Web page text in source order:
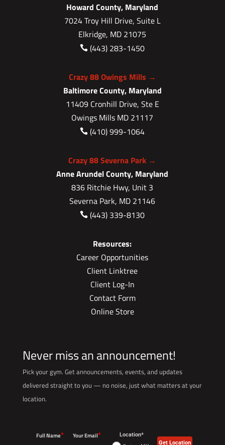
Howard County, Maryland
7024 Troy Hill Drive, Suite L
Elkridge, MD 21075
 (443) 283-1450
Crazy 88 Owings Mills →
Baltimore County, Maryland
11409 Cronhill Drive, Ste E
Owings Mills MD 21117
 (410) 999-1064
Crazy 88 Severna Park →
Anne Arundel County, Maryland
836 Ritchie Hwy, Unit 3
Severna Park, MD 21146
 (443) 339-8130
Resources:
Career Opportunities
Client Linktree
Client Log-In
Contact Form
Online Store
Never miss an announcement!
Pick your gym. Get announcements, events, and updates
delivered straight to you — no noise, just what matters at your
location.
Full Name* Your Email* Location*
Get Location